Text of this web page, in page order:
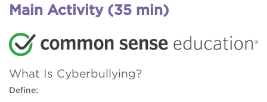
Main Activity (35 min)
What Is Cyberbullying?
Define: